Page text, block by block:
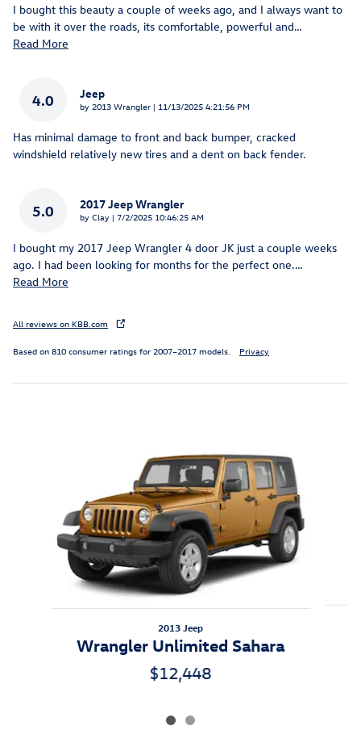
I bought this beauty a couple of weeks ago, and I always want to
be with it over the roads, its comfortable, powerful and…
Read More
4.0 Jeep
by 2013 Wrangler | on
11/13/2025 4:21:56 PM
Has minimal damage to front and back bumper, cracked
windshield relatively new tires and a dent on back fender.
5.0 2017 Jeep Wrangler
by Clay | on
7/2/2025 10:46:25 AM
I bought my 2017 Jeep Wrangler 4 door JK just a couple weeks
ago. I had been looking for months for the perfect one.…
Read More
All reviews on KBB.com
Based on 810 consumer ratings for 2007–2017 models. Privacy
2013 Jeep
Wrangler Unlimited Sahara
$12,448